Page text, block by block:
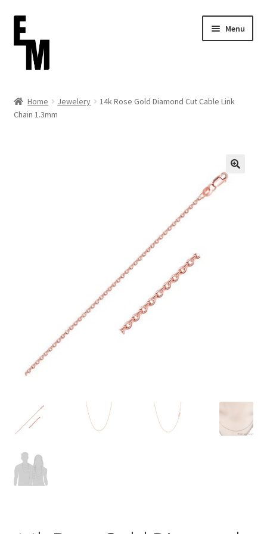
Skip
to
navigation
Skip
to
content
Menu
Cart
Refund and Returns Policy
Terms of service
Home Jewelery
14k Rose Gold Diamond Cut Cable Link
Chain 1.3mm